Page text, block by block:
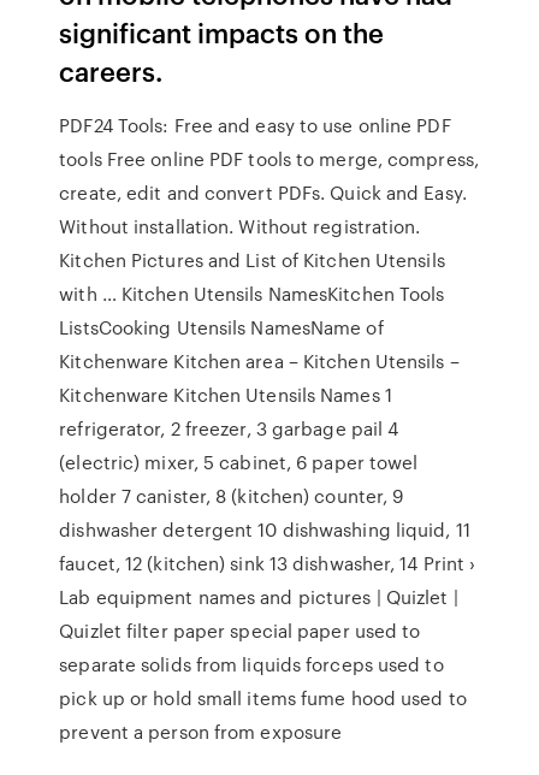
significant impacts on the
careers.
PDF24 Tools: Free and easy to use online PDF
tools Free online PDF tools to merge, compress,
create, edit and convert PDFs. Quick and Easy.
Without installation. Without registration.
Kitchen Pictures and List of Kitchen Utensils
with … Kitchen Utensils NamesKitchen Tools
ListsCooking Utensils NamesName of
Kitchenware Kitchen area – Kitchen Utensils –
Kitchenware Kitchen Utensils Names 1
refrigerator, 2 freezer, 3 garbage pail 4
(electric) mixer, 5 cabinet, 6 paper towel
holder 7 canister, 8 (kitchen) counter, 9
dishwasher detergent 10 dishwashing liquid, 11
faucet, 12 (kitchen) sink 13 dishwasher, 14 Print ›
Lab equipment names and pictures | Quizlet |
Quizlet filter paper special paper used to
separate solids from liquids forceps used to
pick up or hold small items fume hood used to
prevent a person from exposure